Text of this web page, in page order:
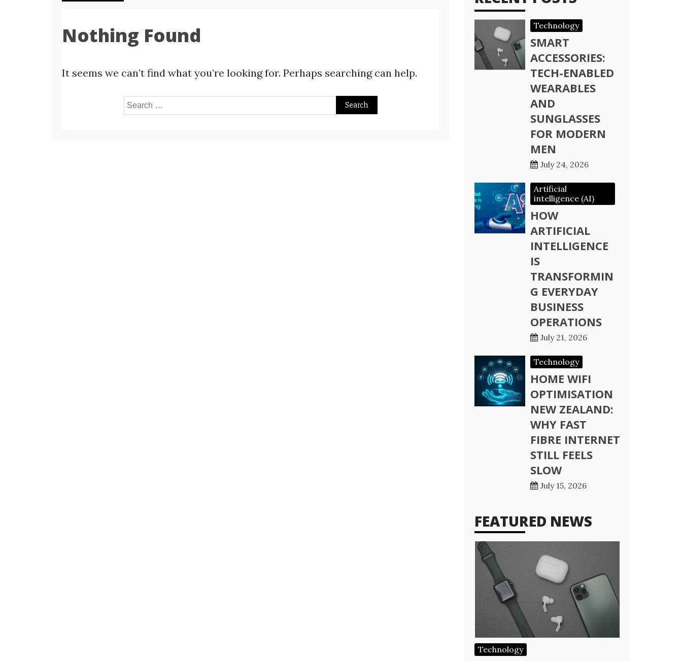
Nothing Found
It seems we can’t find what you’re looking for. Perhaps searching can help.
Search
Technology
SMART
ACCESSORIES:
TECH-ENABLED
WEARABLES
AND
SUNGLASSES
FOR MODERN
MEN
July 24, 2026
Artificial
intelligence (AI)
HOW
ARTIFICIAL
INTELLIGENCE
IS
TRANSFORMIN
G EVERYDAY
BUSINESS
OPERATIONS
July 21, 2026
Technology
HOME WIFI
OPTIMISATION
NEW ZEALAND:
WHY FAST
FIBRE INTERNET
STILL FEELS
SLOW
July 15, 2026
FEATURED NEWS
Technology